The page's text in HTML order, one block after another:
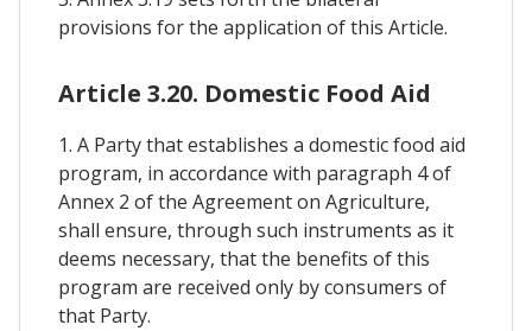
provisions for the application of this Article.
Article 3.20. Domestic Food Aid
1. A Party that establishes a domestic food aid
program, in accordance with paragraph 4 of
Annex 2 of the Agreement on Agriculture,
shall ensure, through such instruments as it
deems necessary, that the benefits of this
program are received only by consumers of
that Party.